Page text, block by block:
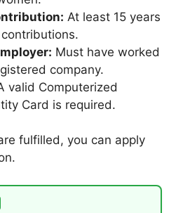
At least 15 years
Must have worked
company.
valid Computerized
Card is required.
fulfilled, you can apply